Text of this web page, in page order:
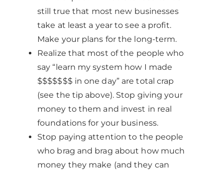
still true that most new businesses
take at least a year to see a profit.
Make your plans for the long-term.
Realize that most of the people who
say “learn my system how I made
$$$$$$$ in one day” are total crap
(see the tip above). Stop giving your
money to them and invest in real
foundations for your business.
Stop paying attention to the people
who brag and brag about how much
money they make (and they can